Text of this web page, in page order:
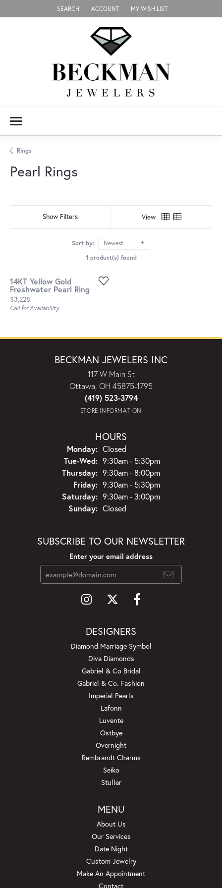
SEARCH
TOGGLE TOOLBAR SEARCH MENU
ACCOUNT
TOGGLE MY ACCOUNT MENU
MY WISH LIST
TOGGLE MY WISH LIST
Rings
Pearl Rings
Show Filters View
Sort by:
Newest
1 product(s) found
14KT Yellow Gold
Freshwater Pearl Ring
Price:
$3,228
Call for Availability
BECKMAN JEWELERS INC
117 W Main St
Ottawa, OH 45875-1795
(419) 523-3794
STORE INFORMATION
HOURS
Monday: Closed
Tue-Wed:Tuesday - Wednesday:
9:30am - 5:30pm
Thursday: 9:30am - 8:00pm
Friday: 9:30am - 5:30pm
Saturday: 9:30am - 3:00pm
Sunday: Closed
SUBSCRIBE TO OUR NEWSLETTER
Enter your email address
DESIGNERS
Diamond Marriage Symbol
Diva Diamonds
Gabriel & Co Bridal
Gabriel & Co. Fashion
Imperial Pearls
Lafonn
Luvente
Ostbye
Overnight
Rembrandt Charms
Seiko
Stuller
MENU
About Us
Our Services
Date Night
Custom Jewelry
Make An Appointment
Contact